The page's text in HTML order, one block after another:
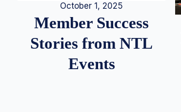
October 1, 2025
Member Success
Stories from NTL
Events